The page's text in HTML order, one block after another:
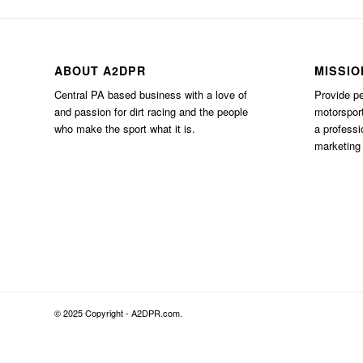
ABOUT A2DPR
Central PA based business with a love of
and passion for dirt racing and the people
who make the sport what it is.
Provide
a
© 2025 Copyright - A2DPR.com.